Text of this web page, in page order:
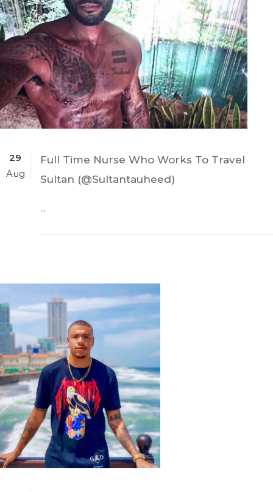
29
Aug
Full Time Nurse Who Works To Travel
Sultan (@Sultantauheed)
...